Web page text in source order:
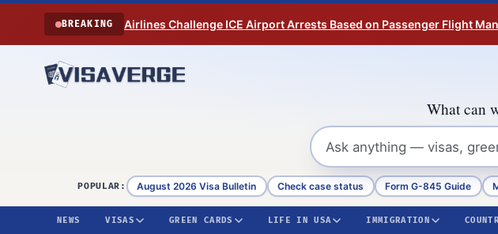
Skip to content
BREAKING Airlines Challenge ICE Airport Arrests Based on Passenger Flight
What can
POPULAR: August 2026 Visa Bulletin Check case status Form G-845 Guide
NEWS VISAS GREEN CARDS LIFE IN USA IMMIGRATION